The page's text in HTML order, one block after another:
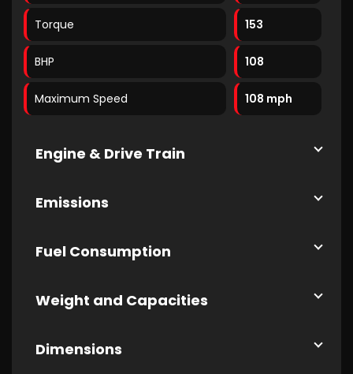
Torque 153
BHP 108
Maximum Speed 108 mph
Engine & Drive Train
Emissions
Fuel Consumption
Weight and Capacities
Dimensions